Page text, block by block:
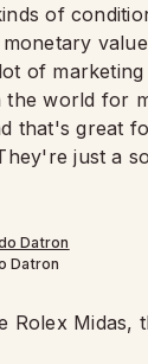
of
of
world for
that's great
just a
Datron
Rolex Midas,